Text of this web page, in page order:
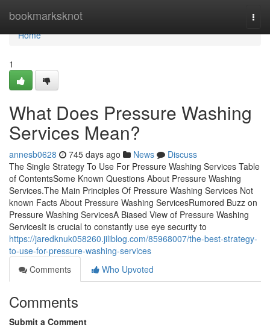
bookmarksknot
Home
Home
1
What Does Pressure Washing
Services Mean?
annesb0628 745 days ago News
Discuss
The Single Strategy To Use For Pressure Washing Services Table
of ContentsSome Known Questions About Pressure Washing
Services.The Main Principles Of Pressure Washing Services Not
known Facts About Pressure Washing ServicesRumored Buzz on
Pressure Washing ServicesA Biased View of Pressure Washing
ServicesIt is crucial to constantly use eye security to
https://jaredknuk058260.jiliblog.com/85968007/the-best-strategy-
to-use-for-pressure-washing-services
Comments
Who Upvoted
Comments
Submit a Comment